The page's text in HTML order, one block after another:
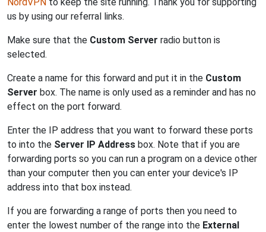
us by using our referral links.
Make sure that the Custom Server radio button is
selected.
Create a name for this forward and put it in the Custom
Server box. The name is only used as a reminder and has no
effect on the port forward.
Enter the IP address that you want to forward these ports
to into the Server IP Address box. Note that if you are
forwarding ports so you can run a program on a device other
than your computer then you can enter your device's IP
address into that box instead.
If you are forwarding a range of ports then you need to
enter the lowest number of the range into the External